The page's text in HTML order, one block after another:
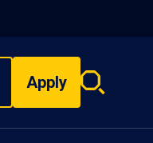
Apply
Search